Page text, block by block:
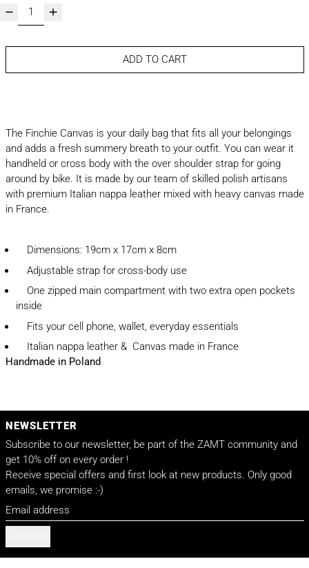
ADD TO CART
The Finchie Canvas is your daily bag that fits all your belongings
and adds a fresh summery breath to your outfit. You can wear it
handheld or cross body with the over shoulder strap for going
around by bike. It is made by our team of skilled polish artisans
with premium Italian nappa leather mixed with heavy canvas made
in France.
Dimensions: 19cm x 17cm x 8cm
Adjustable strap for cross-body use
One zipped main compartment with two extra open pockets
inside
Fits your cell phone, wallet, everyday essentials
Italian nappa leather & Canvas made in France
Handmade in Poland
NEWSLETTER
Subscribe to our newsletter, be part of the ZAMT community and
get 10% off on every order !
Receive special offers and first look at new products. Only good
emails, we promise :-)
Email address